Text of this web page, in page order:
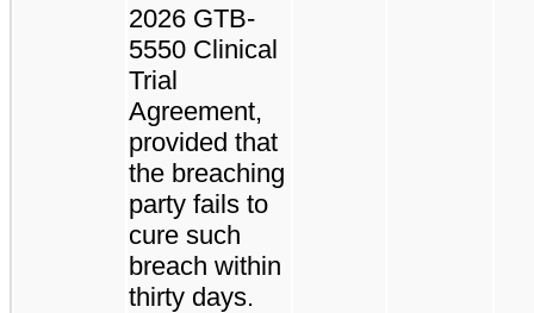
2026 GTB-
5550 Clinical
Trial
Agreement,
provided that
the breaching
party fails to
cure such
breach within
thirty days.